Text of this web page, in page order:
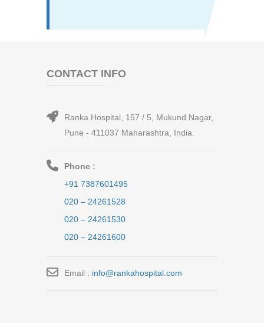
CONTACT INFO
Ranka Hospital, 157 / 5, Mukund Nagar,
Pune - 411037 Maharashtra, India.
Phone :
+91 7387601495
020 – 24261528
020 – 24261530
020 – 24261600
Email : info@rankahospital.com